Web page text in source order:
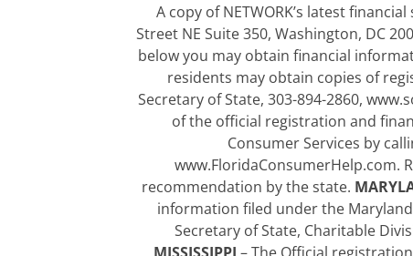
A copy of NETWORK’s latest
Street NE Suite 350, Washington, DC
below you may obtain financial
residents may obtain copies of
Secretary of State, 303-894-2860,
of the official registration and
Consumer Services by
www.FloridaConsumerHelp.com.
recommendation by the state.
information filed under the
Secretary of State, Charitable